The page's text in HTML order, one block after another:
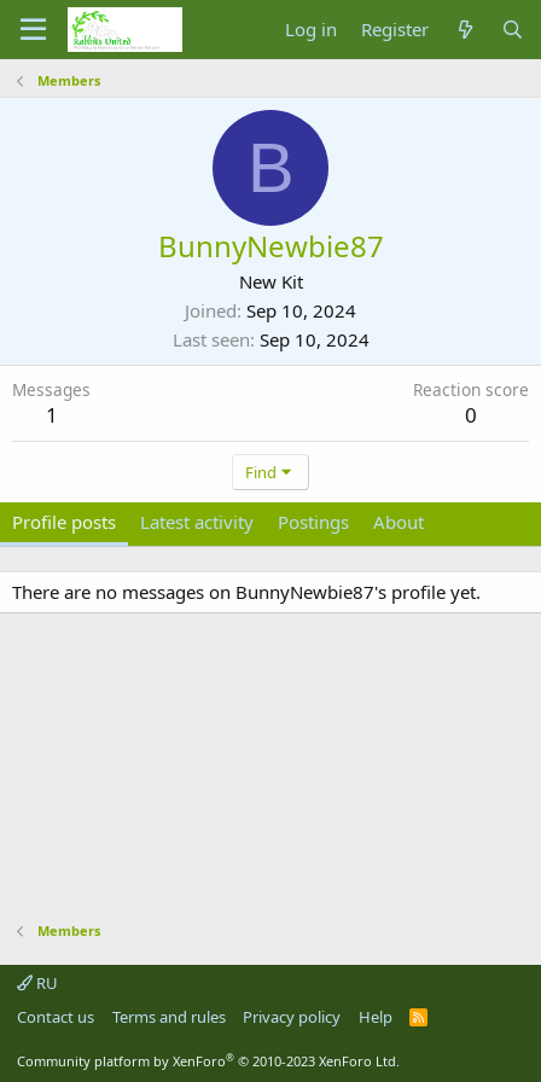
Log in Register
Members
B
BunnyNewbie87
New Kit
Joined Sep 10, 2024
Last seen Sep 10, 2024
Messages
1
Reaction score
0
Find
Profile posts Latest activity Postings About
There are no messages on BunnyNewbie87's profile yet.
Members
RU
Contact us
Terms and rules Privacy policy Help
R
Community platform by XenForo® © 2010-2023 XenForo Ltd.